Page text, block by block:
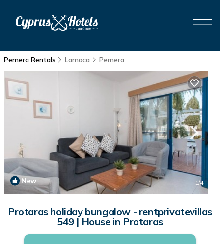
Pernera Rentals Larnaca Pernera
New 1/4
Protaras holiday bungalow - rentprivatevillas
549 | House in Protaras